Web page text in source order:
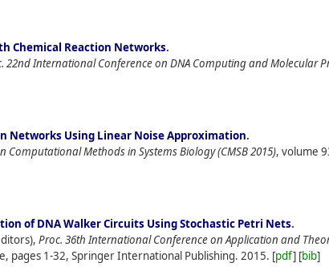
Chemical Reaction Networks.
22nd International Conference on DNA Computing and Molecular
Networks Using Linear Noise Approximation.
Methods in Systems Biology (CMSB 2015), volume
of DNA Walker Circuits Using Stochastic Petri Nets.
Proc. 36th International Conference on Application and
pages 1-32, Springer International Publishing. 2015. [pdf] [bib]